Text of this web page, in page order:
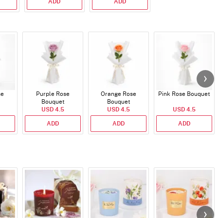
ADD ADD
Purple Rose
Bouquet
USD 4.5
ADD
Orange Rose
Bouquet
USD 4.5
ADD
Pink Rose Bouquet
USD 4.5
ADD